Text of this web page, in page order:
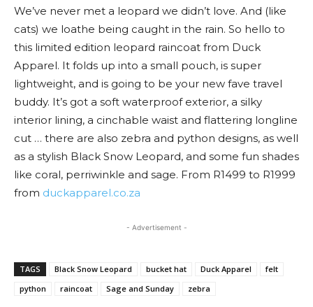
We’ve never met a leopard we didn’t love. And (like
cats) we loathe being caught in the rain. So hello to
this limited edition leopard raincoat from Duck
Apparel. It folds up into a small pouch, is super
lightweight, and is going to be your new fave travel
buddy. It’s got a soft waterproof exterior, a silky
interior lining, a cinchable waist and flattering longline
cut … there are also zebra and python designs, as well
as a stylish Black Snow Leopard, and some fun shades
like coral, perriwinkle and sage. From R1499 to R1999
from duckapparel.co.za
- Advertisement -
TAGS Black Snow Leopard bucket hat Duck Apparel
felt
python
raincoat Sage and Sunday zebra